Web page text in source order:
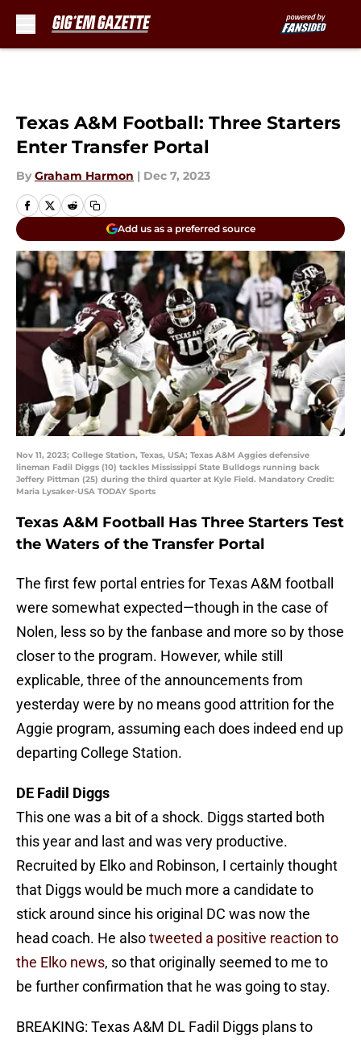
Texas A&M Football: Three Starters
Enter Transfer Portal
By Graham Harmon | Dec 7, 2023
Add us as a preferred source
Nov 11, 2023; College Station, Texas, USA; Texas A&M Aggies defensive
lineman Fadil Diggs (10) tackles Mississippi State Bulldogs running back
Jeffery Pittman (25) during the third quarter at Kyle Field. Mandatory Credit:
Maria Lysaker-USA TODAY Sports
Texas A&M Football Has Three Starters Test
the Waters of the Transfer Portal
The first few portal entries for Texas A&M football
were somewhat expected—though in the case of
Nolen, less so by the fanbase and more so by those
closer to the program. However, while still
explicable, three of the announcements from
yesterday were by no means good attrition for the
Aggie program, assuming each does indeed end up
departing College Station.
DE Fadil Diggs
This one was a bit of a shock. Diggs started both
this year and last and was very productive.
Recruited by Elko and Robinson, I certainly thought
that Diggs would be much more a candidate to
stick around since his original DC was now the
head coach. He alsotweeted a positive reaction to
the Elko news, so that originally seemed to me to
be further confirmation that he was going to stay.
BREAKING: Texas A&M DL Fadil Diggs plans to